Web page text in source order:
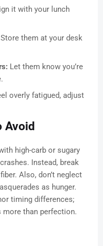
it with your lunch
Store them at your desk
Let them know you’re
overly fatigued, adjust
Avoid
high-carb or sugary
Instead, break
Also, don’t neglect
as hunger.
timing differences;
than perfection.